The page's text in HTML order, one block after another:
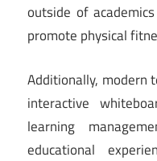
outside of
promote physical
Additionally, modern
interactive
learning
educational